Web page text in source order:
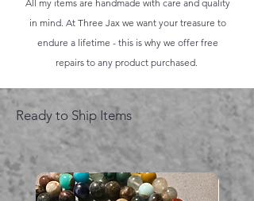
All my items are handmade with care and quality
in mind. At Three Jax we want your treasure to
endure a lifetime - this is why we offer free
repairs to any product purchased.
Ready to Ship Items